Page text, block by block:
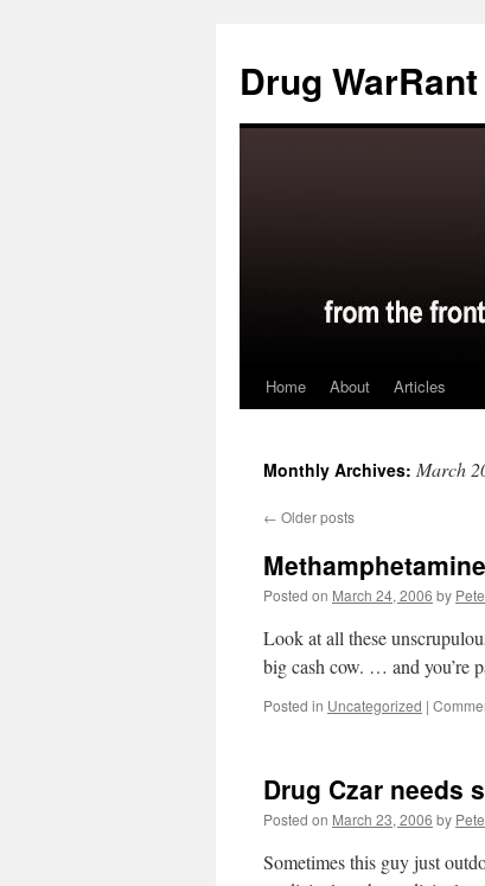
content
Drug WarRant
Home About Articles
Monthly Archives: March
← Older posts
Posted on March 24, 2006 by
Look at all these
big cash cow. … and you’re
Posted in Uncategorized |
Drug Czar needs
Posted on March 23, 2006 by
Sometimes this guy just